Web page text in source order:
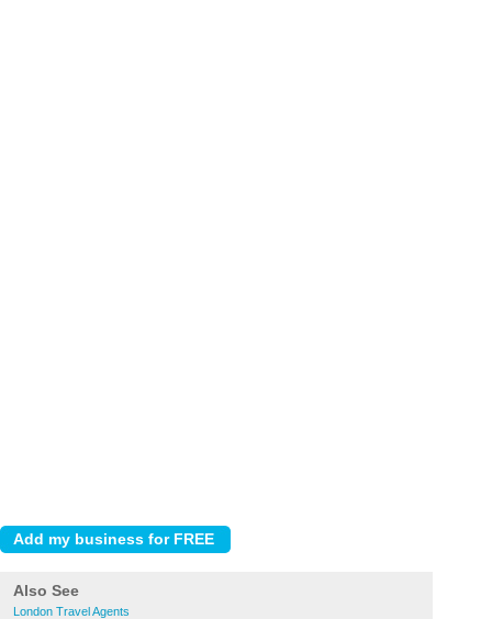
Also See
London Travel Agents